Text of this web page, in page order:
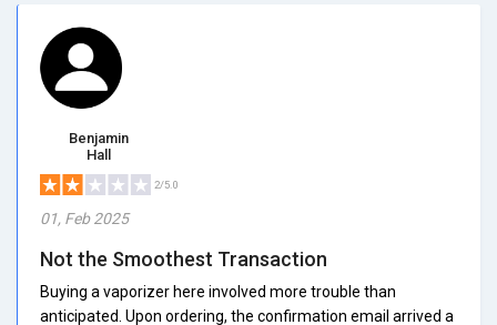
Benjamin
Hall
2/5.0
01, Feb 2025
Not the Smoothest Transaction
Buying a vaporizer here involved more trouble than
anticipated. Upon ordering, the confirmation email arrived a